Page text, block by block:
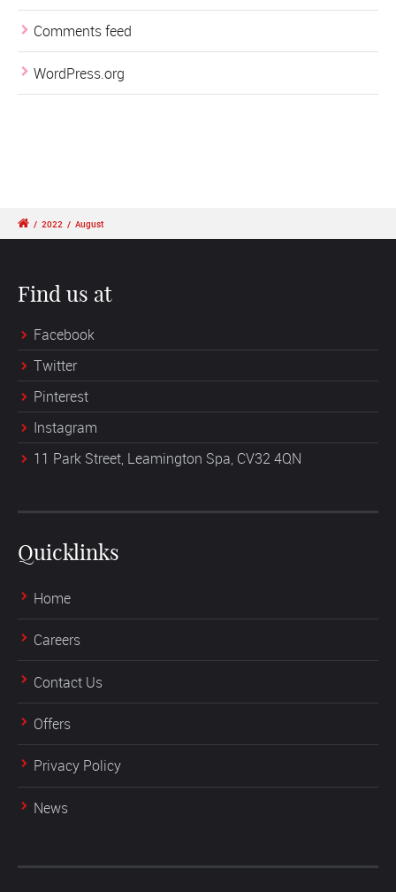
Comments feed
WordPress.org
/ 2022 / August
Find us at
Facebook
Twitter
Pinterest
Instagram
11 Park Street, Leamington Spa, CV32 4QN
Quicklinks
Home
Careers
Contact Us
Offers
Privacy Policy
News